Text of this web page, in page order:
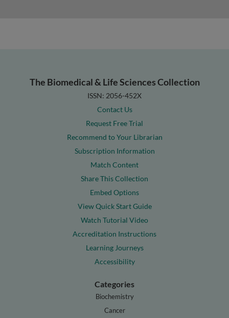
The Biomedical & Life Sciences Collection
ISSN: 2056-452X
Contact Us
Request Free Trial
Recommend to Your Librarian
Subscription Information
Match Content
Share This Collection
Embed Options
View Quick Start Guide
Watch Tutorial Video
Accreditation Instructions
Learning Journeys
Accessibility
Categories
Biochemistry
Cancer